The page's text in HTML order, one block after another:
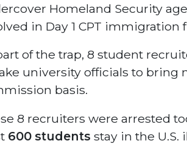
Homeland Security
in Day 1 CPT immigration
of the trap, 8 student
university officials to bring
basis.
8 recruiters were arrested
600 students stay in the U.S.